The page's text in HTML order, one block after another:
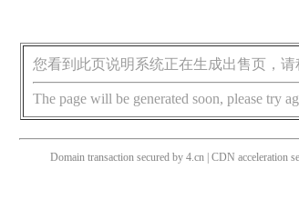
您看到此页说明系统正在生成出售页，请
The page will be generated soon, please try
Domain transaction secured by 4.cn | CDN acceleration